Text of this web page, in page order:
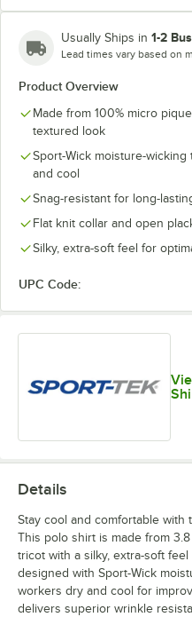
Usually Ships in 1-2
Lead times vary based on
Product Overview
Made from 100% micro
textured look
Sport-Wick moisture-
and cool
Snag-resistant for long-
Flat knit collar and open
Silky, extra-soft feel for
UPC Code:
Details
Stay cool and comfortable with
This polo shirt is made from
tricot with a silky, extra-soft
designed with Sport-Wick
workers dry and cool for
delivers superior wrinkle